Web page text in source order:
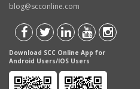
blog@scconline.com
Download SCC Online App for
Android Users/IOS Users